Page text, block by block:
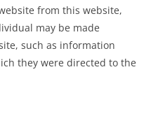
from this website,
may be made
such as information
they were directed to the